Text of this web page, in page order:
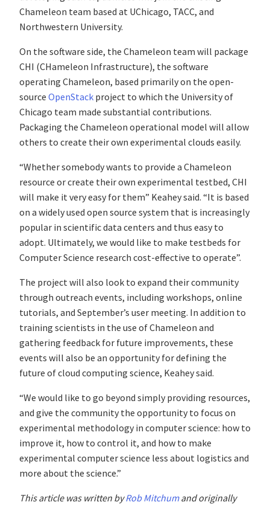
Chameleon team based at UChicago, TACC, and
Northwestern University.
On the software side, the Chameleon team will package
CHI (CHameleon Infrastructure), the software
operating Chameleon, based primarily on the open-
source OpenStack project to which the University of
Chicago team made substantial contributions.
Packaging the Chameleon operational model will allow
others to create their own experimental clouds easily.
“Whether somebody wants to provide a Chameleon
resource or create their own experimental testbed, CHI
will make it very easy for them” Keahey said. “It is based
on a widely used open source system that is increasingly
popular in scientific data centers and thus easy to
adopt. Ultimately, we would like to make testbeds for
Computer Science research cost-effective to operate”.
The project will also look to expand their community
through outreach events, including workshops, online
tutorials, and September’s user meeting. In addition to
training scientists in the use of Chameleon and
gathering feedback for future improvements, these
events will also be an opportunity for defining the
future of cloud computing science, Keahey said.
“We would like to go beyond simply providing resources,
and give the community the opportunity to focus on
experimental methodology in computer science: how to
improve it, how to control it, and how to make
experimental computer science less about logistics and
more about the science.”
This article was written byRob Mitchumand originally